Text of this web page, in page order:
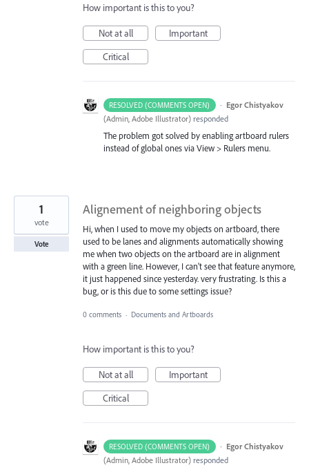
How important is this to you?
Not at all
Important
Critical
RESOLVED (COMMENTS OPEN) · Egor Chistyakov
(Admin, Adobe Illustrator) responded
The problem got solved by enabling artboard rulers
instead of global ones via View > Rulers menu.
Alignement of neighboring objects
Hi, when I used to move my objects on artboard, there
used to be lanes and alignments automatically showing
me when two objects on the artboard are in alignment
with a green line. However, I can't see that feature anymore,
it just happened since yesterday. very frustrating. Is this a
bug, or is this due to some settings issue?
1
vote
Vote
0 comments · Documents and Artboards
How important is this to you?
Not at all
Important
Critical
RESOLVED (COMMENTS OPEN) · Egor Chistyakov
(Admin, Adobe Illustrator) responded